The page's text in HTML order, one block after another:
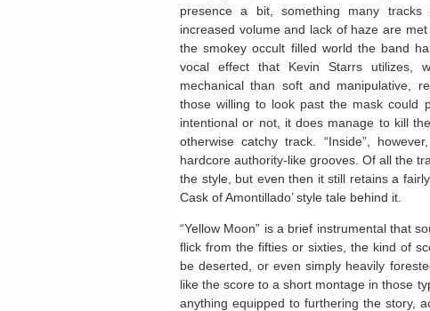
presence a bit, something many
increased volume and lack of haze are
the smokey occult filled world the band
vocal effect that Kevin Starrs utilizes,
mechanical than soft and manipulative,
those willing to look past the mask could
intentional or not, it does manage to kill
otherwise catchy track. “Inside”,
hardcore authority-like grooves. Of all the
the style, but even then it still retains a
Cask of Amontillado’ style tale behind it.
“Yellow Moon” is a brief instrumental that
flick from the fifties or sixties, the kind of
be deserted, or even simply heavily
like the score to a short montage in those
anything equipped to furthering the story,